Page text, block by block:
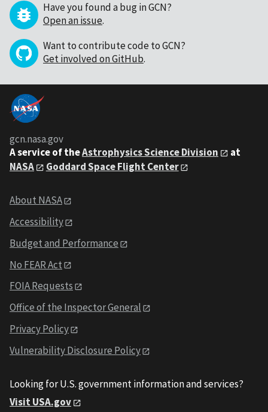
Have you found a bug in GCN?
Open an issue.
Want to contribute code to GCN?
Get involved on GitHub.
gcn.nasa.gov
A service of theAstrophysics Science Division
at
NASA
Goddard Space Flight Center
About NASA
Accessibility
Budget and Performance
No FEAR Act
FOIA Requests
Office of the Inspector General
Privacy Policy
Vulnerability Disclosure Policy
Looking for U.S. government information and services?
Visit USA.gov